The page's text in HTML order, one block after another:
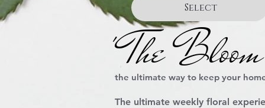
Select
the ultimate way to keep your
The ultimate weekly floral
' The